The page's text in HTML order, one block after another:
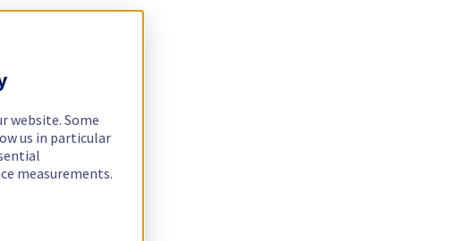
website. Some
us in particular
measurements.